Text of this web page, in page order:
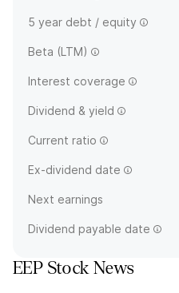
5 year debt / equity
Beta (LTM)
Interest coverage
Dividend & yield
Current ratio
Ex-dividend date
Next earnings
Dividend payable date
EEP Stock News